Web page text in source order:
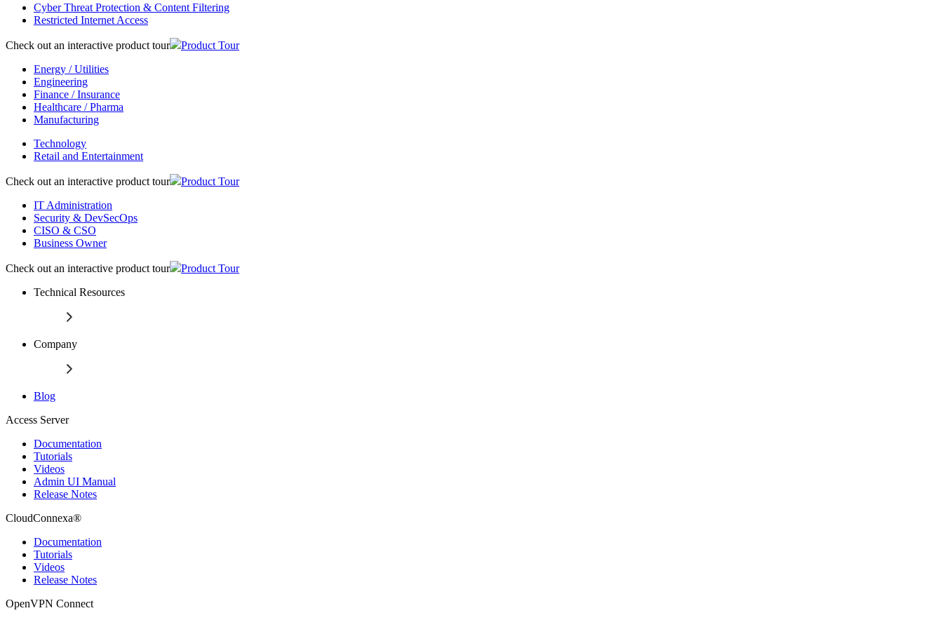
Cyber Threat Protection & Content Filtering
Restricted Internet Access
Check out an interactive product tour
Product Tour
Energy / Utilities
Engineering
Finance / Insurance
Healthcare / Pharma
Manufacturing
Technology
Retail and Entertainment
Check out an interactive product tour
Product Tour
IT Administration
Security & DevSecOps
CISO & CSO
Business Owner
Check out an interactive product tour
Product Tour
Technical Resources
Company
Blog
Access Server
Documentation
Tutorials
Videos
Admin UI Manual
Release Notes
CloudConnexa®
Documentation
Tutorials
Videos
Release Notes
OpenVPN Connect